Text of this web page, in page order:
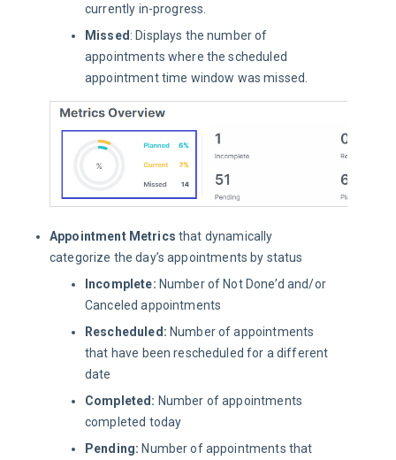
currently in-progress.
Missed : Displays the number of
appointments where the scheduled
appointment time window was missed.
Appointment Metrics that dynamically
categorize the day’s appointments by status
Incomplete: Number of Not Done’d and/or
Canceled appointments
Rescheduled: Number of appointments
that have been rescheduled for a different
date
Completed: Number of appointments
completed today
Pending: Number of appointments that